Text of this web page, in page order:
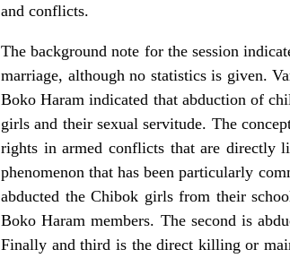
and conflicts.
The background note for the session
marriage, although no statistics is given.
Boko Haram indicated that abduction of
girls and their sexual servitude. The
rights in armed conflicts that are directly
phenomenon that has been particularly
abducted the Chibok girls from their
Boko Haram members. The second is
Finally and third is the direct killing or